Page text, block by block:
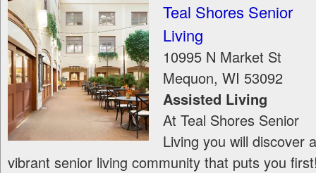
Teal Shores Senior
Living
10995 N Market St
Mequon, WI 53092
Assisted Living
At Teal Shores Senior
Living you will discover a
vibrant senior living community that puts you